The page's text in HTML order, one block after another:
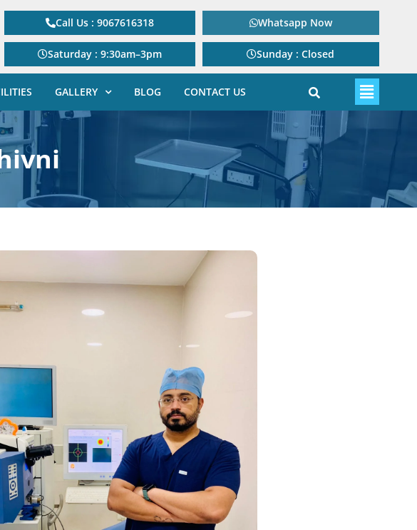
Call Us : 9067616318 Whatsapp Now
Saturday : 9:30am–3pm Sunday : Closed
GALLERY BLOG CONTACT US